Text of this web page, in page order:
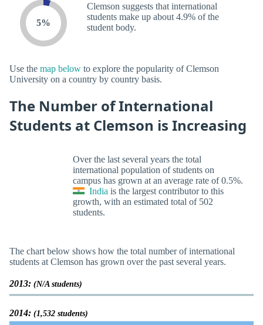
5%
Clemson suggests that international
students make up about 4.9% of the
student body.
Use the map below to explore the popularity of Clemson
University on a country by country basis.
The Number of International
Students at Clemson is Increasing
Over the last several years the total
international population of students on
campus has grown at an average rate of 0.5%.
India is the largest contributor to this
growth, with an estimated total of 502
students.
The chart below shows how the total number of international
students at Clemson has grown over the past several years.
2013: (N/A students)
2014: (1,532 students)